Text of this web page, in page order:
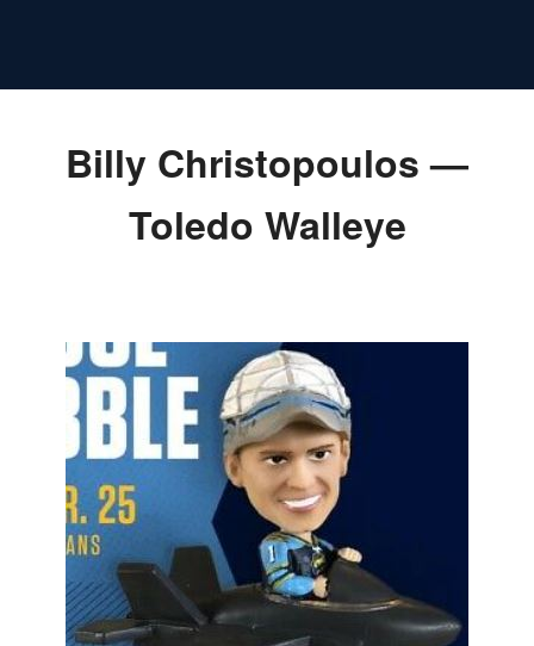
Billy Christopoulos —
Toledo Walleye